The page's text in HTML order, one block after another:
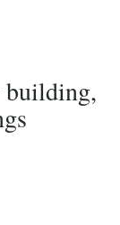
building,